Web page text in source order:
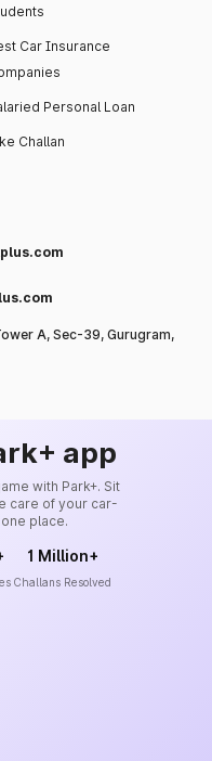
Car Insurance
Personal Loan
Challan
A, Sec-39, Gurugram,
app
with Park+. Sit
care of your car-
place.
1 Million+
Challans Resolved